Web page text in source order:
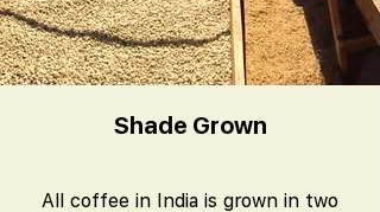
Shade Grown
All coffee in India is grown in two